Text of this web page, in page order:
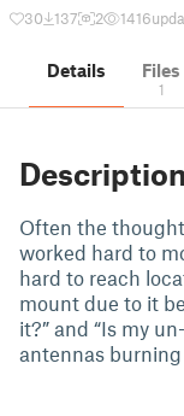
30 137 2 1416
Details Files
1
Description
Often the
worked hard to
hard to reach
mount due to it
it?” and “Is my
antennas